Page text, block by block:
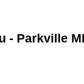
- Parkville